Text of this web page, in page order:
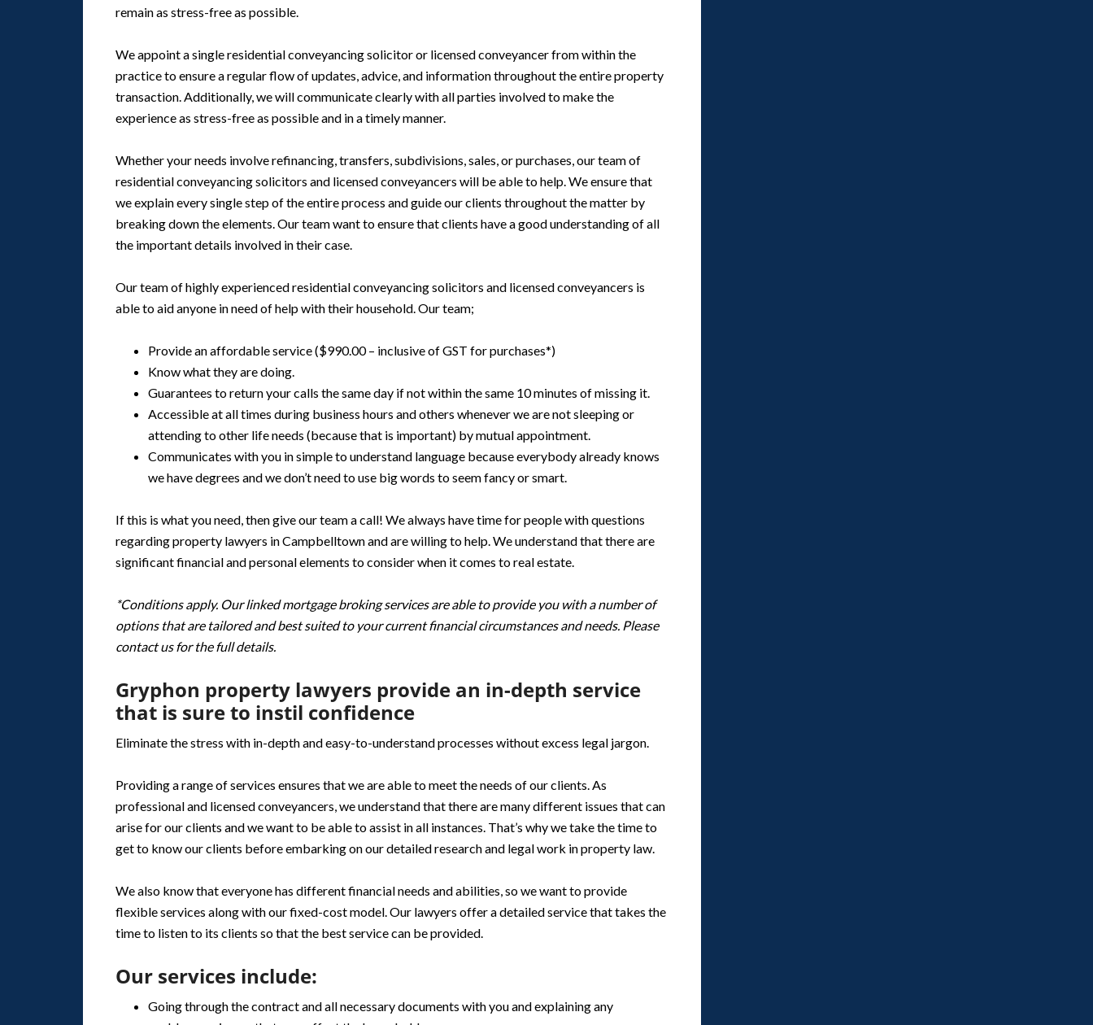
remain as stress-free as possible.
We appoint a single residential conveyancing solicitor or licensed conveyancer from within the
practice to ensure a regular flow of updates, advice, and information throughout the entire property
transaction. Additionally, we will communicate clearly with all parties involved to make the
experience as stress-free as possible and in a timely manner.
Whether your needs involve refinancing, transfers, subdivisions, sales, or purchases, our team of
residential conveyancing solicitors and licensed conveyancers will be able to help. We ensure that
we explain every single step of the entire process and guide our clients throughout the matter by
breaking down the elements. Our team want to ensure that clients have a good understanding of all
the important details involved in their case.
Our team of highly experienced residential conveyancing solicitors and licensed conveyancers is
able to aid anyone in need of help with their household. Our team;
Provide an affordable service ($990.00 – inclusive of GST for purchases*)
Know what they are doing.
Guarantees to return your calls the same day if not within the same 10 minutes of missing it.
Accessible at all times during business hours and others whenever we are not sleeping or
attending to other life needs (because that is important) by mutual appointment.
Communicates with you in simple to understand language because everybody already knows
we have degrees and we don’t need to use big words to seem fancy or smart.
If this is what you need, then give our team a call! We always have time for people with questions
regarding property lawyers in Campbelltown and are willing to help. We understand that there are
significant financial and personal elements to consider when it comes to real estate.
*Conditions apply. Our linked mortgage broking services are able to provide you with a number of
options that are tailored and best suited to your current financial circumstances and needs. Please
contact us for the full details.
Gryphon property lawyers provide an in-depth service
that is sure to instil confidence
Eliminate the stress with in-depth and easy-to-understand processes without excess legal jargon.
Providing a range of services ensures that we are able to meet the needs of our clients. As
professional and licensed conveyancers, we understand that there are many different issues that can
arise for our clients and we want to be able to assist in all instances. That’s why we take the time to
get to know our clients before embarking on our detailed research and legal work in property law.
We also know that everyone has different financial needs and abilities, so we want to provide
flexible services along with our fixed-cost model. Our lawyers offer a detailed service that takes the
time to listen to its clients so that the best service can be provided.
Our services include:
Going through the contract and all necessary documents with you and explaining any